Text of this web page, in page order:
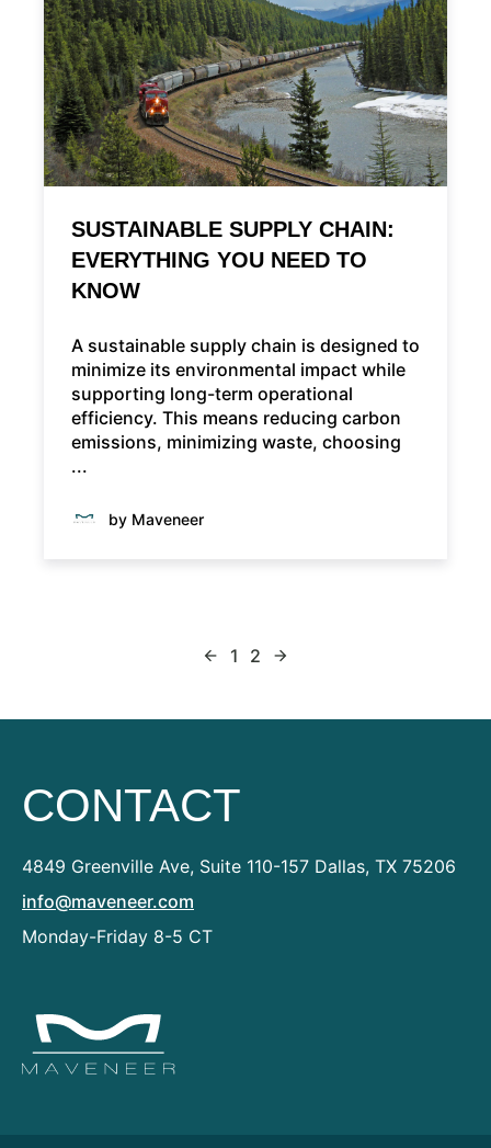
SUSTAINABLE SUPPLY CHAIN:
EVERYTHING YOU NEED TO
KNOW
A sustainable supply chain is designed to
minimize its environmental impact while
supporting long-term operational
efficiency. This means reducing carbon
emissions, minimizing waste, choosing
...
by Maveneer
arrow_back 1 2 arrow_forward
CONTACT
4849 Greenville Ave, Suite 110-157 Dallas, TX 75206
info@maveneer.com
Monday-Friday 8-5 CT